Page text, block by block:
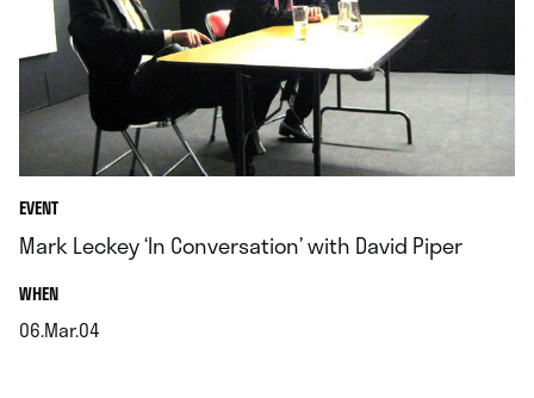
EVENT
Mark Leckey ‘In Conversation’ with David Piper
WHEN.
06.Mar.04